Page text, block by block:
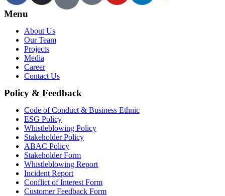
Menu
About Us
Our Team
Projects
Media
Career
Contact Us
Policy & Feedback
Code of Conduct & Business Ethnic
ESG Policy
Whistleblowing Policy
Stakeholder Policy
ABAC Policy
Stakeholder Form
Whistleblowing Report
Incident Report
Conflict of Interest Form
Customer Feedback Form